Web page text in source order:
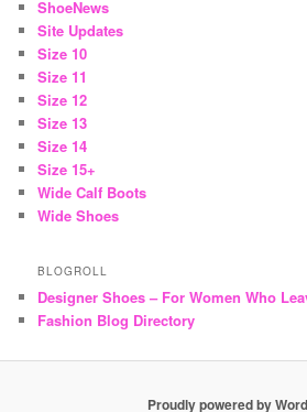
ShoeNews
Site Updates
Size 10
Size 11
Size 12
Size 13
Size 14
Size 15+
Wide Calf Boots
Wide Shoes
BLOGROLL
Designer Shoes – For Women Who
Fashion Blog Directory
Proudly powered by